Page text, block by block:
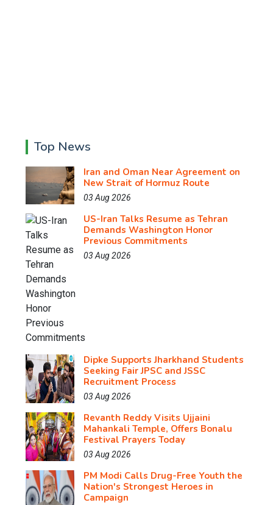
Top News
Iran and Oman Near Agreement on
New Strait of Hormuz Route
03 Aug 2026
US-Iran Talks Resume as Tehran
Demands Washington Honor
Previous Commitments
03 Aug 2026
Dipke Supports Jharkhand Students
Seeking Fair JPSC and JSSC
Recruitment Process
03 Aug 2026
Revanth Reddy Visits Ujjaini
Mahankali Temple, Offers Bonalu
Festival Prayers Today
03 Aug 2026
PM Modi Calls Drug-Free Youth the
Nation's Strongest Heroes in
Campaign